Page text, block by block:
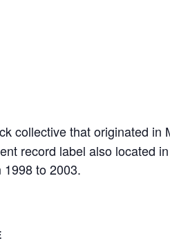
collective that originated
record label also located
to 2003.